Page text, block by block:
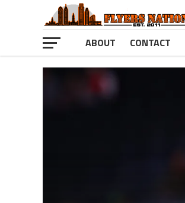
ABOUT CONTACT